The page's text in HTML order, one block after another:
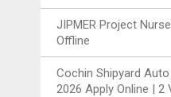
JIPMER Project
Offline
Cochin Shipyard
2026 Apply Online | 2